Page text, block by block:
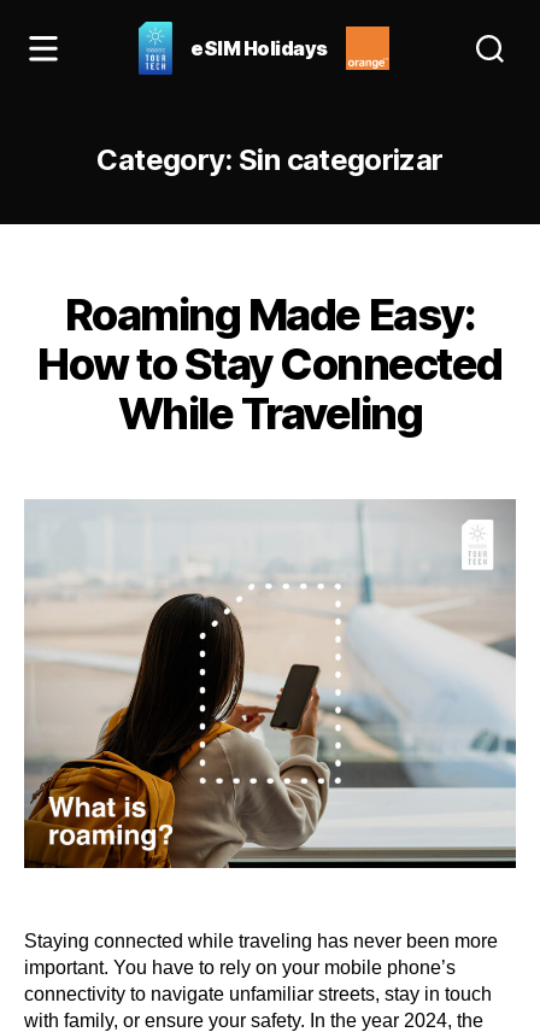
best
for
Europe
eSIM Holidays
Category: Sin categorizar
Roaming Made Easy:
How to Stay Connected
While Traveling
Staying connected while traveling has never been more
important. You have to rely on your mobile phone’s
connectivity to navigate unfamiliar streets, stay in touch
with family, or ensure your safety. In the year 2024, the